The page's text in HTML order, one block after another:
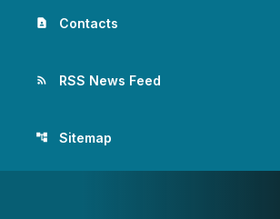
contact_page Contacts
rss_feed RSS News Feed
account_tree Sitemap